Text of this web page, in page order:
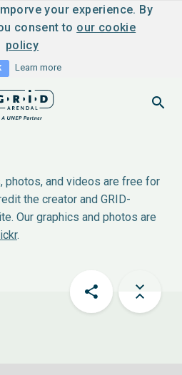
your experience. By
consent to our cookie
policy
Learn more
photos, and videos are free for
the creator and GRID-
Our graphics and photos are
.